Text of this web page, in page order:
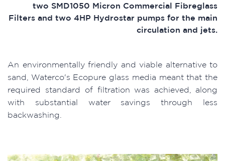
two SMD1050 Micron Commercial Fibreglass
Filters and two 4HP Hydrostar pumps for the main
circulation and jets.
An environmentally friendly and viable alternative to
sand, Waterco's Ecopure glass media meant that the
required standard of filtration was achieved, along
with substantial water savings through less
backwashing.